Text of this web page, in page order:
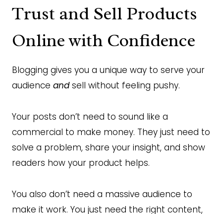
Trust and Sell Products
Online with Confidence
Blogging gives you a unique way to serve your
audience andsell without feeling pushy.
Your posts don’t need to sound like a
commercial to make money. They just need to
solve a problem, share your insight, and show
readers how your product helps.
You also don’t need a massive audience to
make it work. You just need the right content,